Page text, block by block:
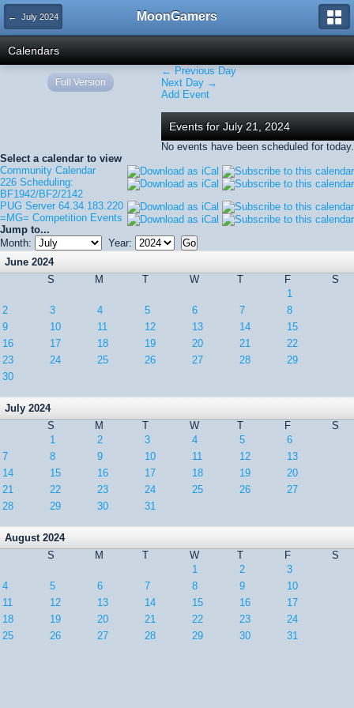
← July 2024 MoonGamers
Calendars
← Previous Day
Next Day →
Add Event
Events for July 21, 2024
No events have been scheduled for today.
Select a calendar to view
Community Calendar
226 Scheduling:
BF1942/BF2/2142
PUG Server 64.34.183.220
=MG= Competition Events
Jump to...
Month:
Year:
June 2024
S
M T W T F
S
1
2
3 4 5 6 7
8
9
10 11 12 13 14
15
16
17 18 19 20 21
22
23
24 25 26 27 28
29
30
July 2024
S
M T W T F
S
1
2 3 4 5
6
7
8 9 10 11 12
13
14
15 16 17 18 19
20
21
22 23 24 25 26
27
28
29 30 31
August 2024
S
M T W T F
S
1
2
3
4
5 6 7 8 9
10
11
12 13 14 15 16
17
18
19 20 21 22 23
24
25
26 27 28 29 30 31
Full Version